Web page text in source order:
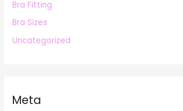
Bra Fitting
Bra Sizes
Uncategorized
Meta